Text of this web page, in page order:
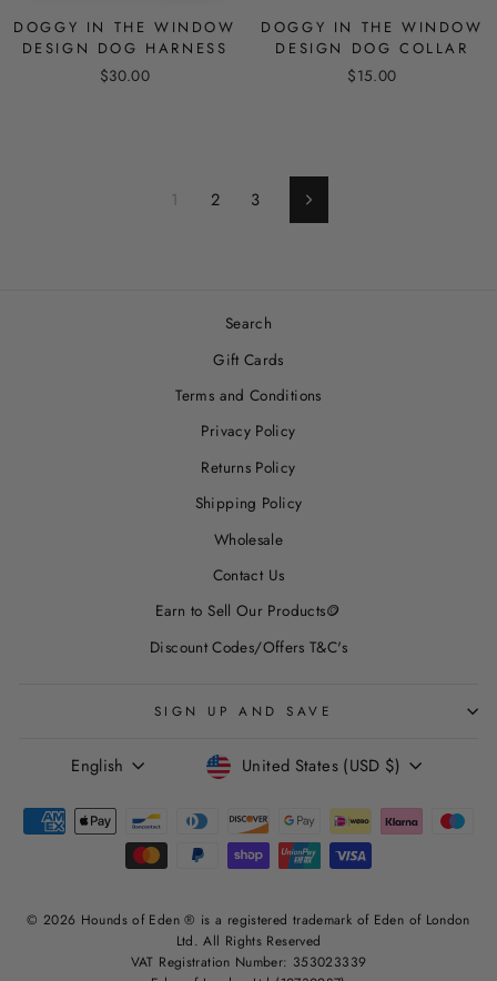
DOGGY IN THE WINDOW
DESIGN DOG HARNESS
$30.00
DOGGY IN THE WINDOW
DESIGN DOG COLLAR
$15.00
1 2 3 Next
Search
Gift Cards
Terms and Conditions
Privacy Policy
Returns Policy
Shipping Policy
Wholesale
Contact Us
Earn to Sell Our Products🪙
Discount Codes/Offers T&C's
SIGN UP AND SAVE
LANGUAGE
English CURRENCY
United States (USD $)
© 2026 Hounds of Eden ® is a registered trademark of Eden of London
Ltd. All Rights Reserved
VAT Registration Number: 353023339